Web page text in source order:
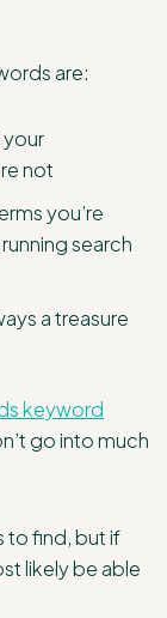
are:
your
not
you’re
search
a treasure
keyword
go into much
to find, but if
likely be able